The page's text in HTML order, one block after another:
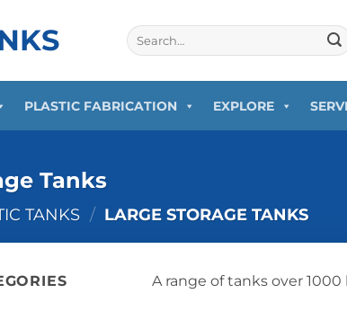
Search
for:
PLASTIC FABRICATION EXPLORE
Tanks
TANKS / LARGE STORAGE TANKS
A range of tanks over